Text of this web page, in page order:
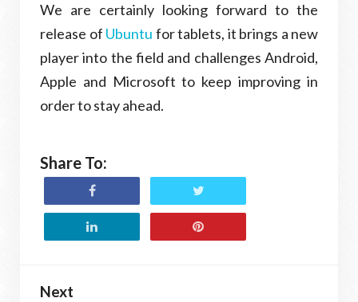
We are certainly looking forward to the
release of Ubuntu for tablets, it brings a new
player into the field and challenges Android,
Apple and Microsoft to keep improving in
order to stay ahead.
Share To:
Next